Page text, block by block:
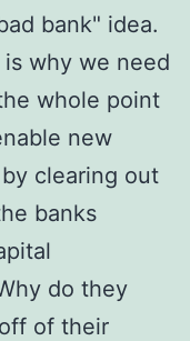
bank" idea.
why we need
whole point
new
clearing out
banks
do they
of their